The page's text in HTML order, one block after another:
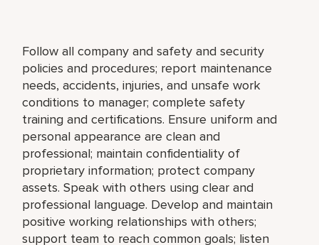
Follow all company and safety and security
policies and procedures; report maintenance
needs, accidents, injuries, and unsafe work
conditions to manager; complete safety
training and certifications. Ensure uniform and
personal appearance are clean and
professional; maintain confidentiality of
proprietary information; protect company
assets. Speak with others using clear and
professional language. Develop and maintain
positive working relationships with others;
support team to reach common goals; listen